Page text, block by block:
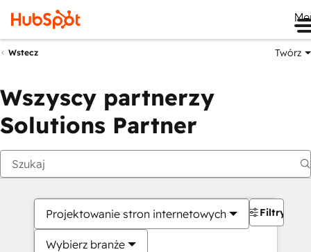
Wstecz Twórz
Wszyscy partnerzy
Solutions Partner
Projektowanie stron internetowych
Wybierz branże
Filtry